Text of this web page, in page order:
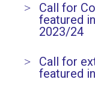
Call for
featured
2023/24
Call for
featured